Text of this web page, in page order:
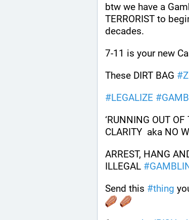
btw we have a
TERRORIST to
decades.
7-11 is your new
These DIRT BAG #
#LEGALIZE #
‘RUNNING OUT
CLARITY  aka NO
ARREST, HANG
ILLEGAL #
Send this #thing